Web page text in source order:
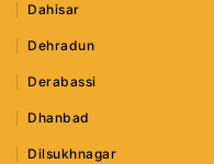
Dahisar
Dehradun
Derabassi
Dhanbad
Dilsukhnagar